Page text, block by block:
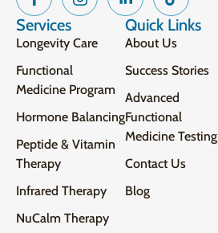
Services
Longevity Care
Functional
Medicine Program
Hormone Balancing
Peptide & Vitamin
Therapy
Infrared Therapy
NuCalm Therapy
Quick Links
About Us
Success Stories
Advanced
Functional
Medicine Testing
Contact Us
Blog